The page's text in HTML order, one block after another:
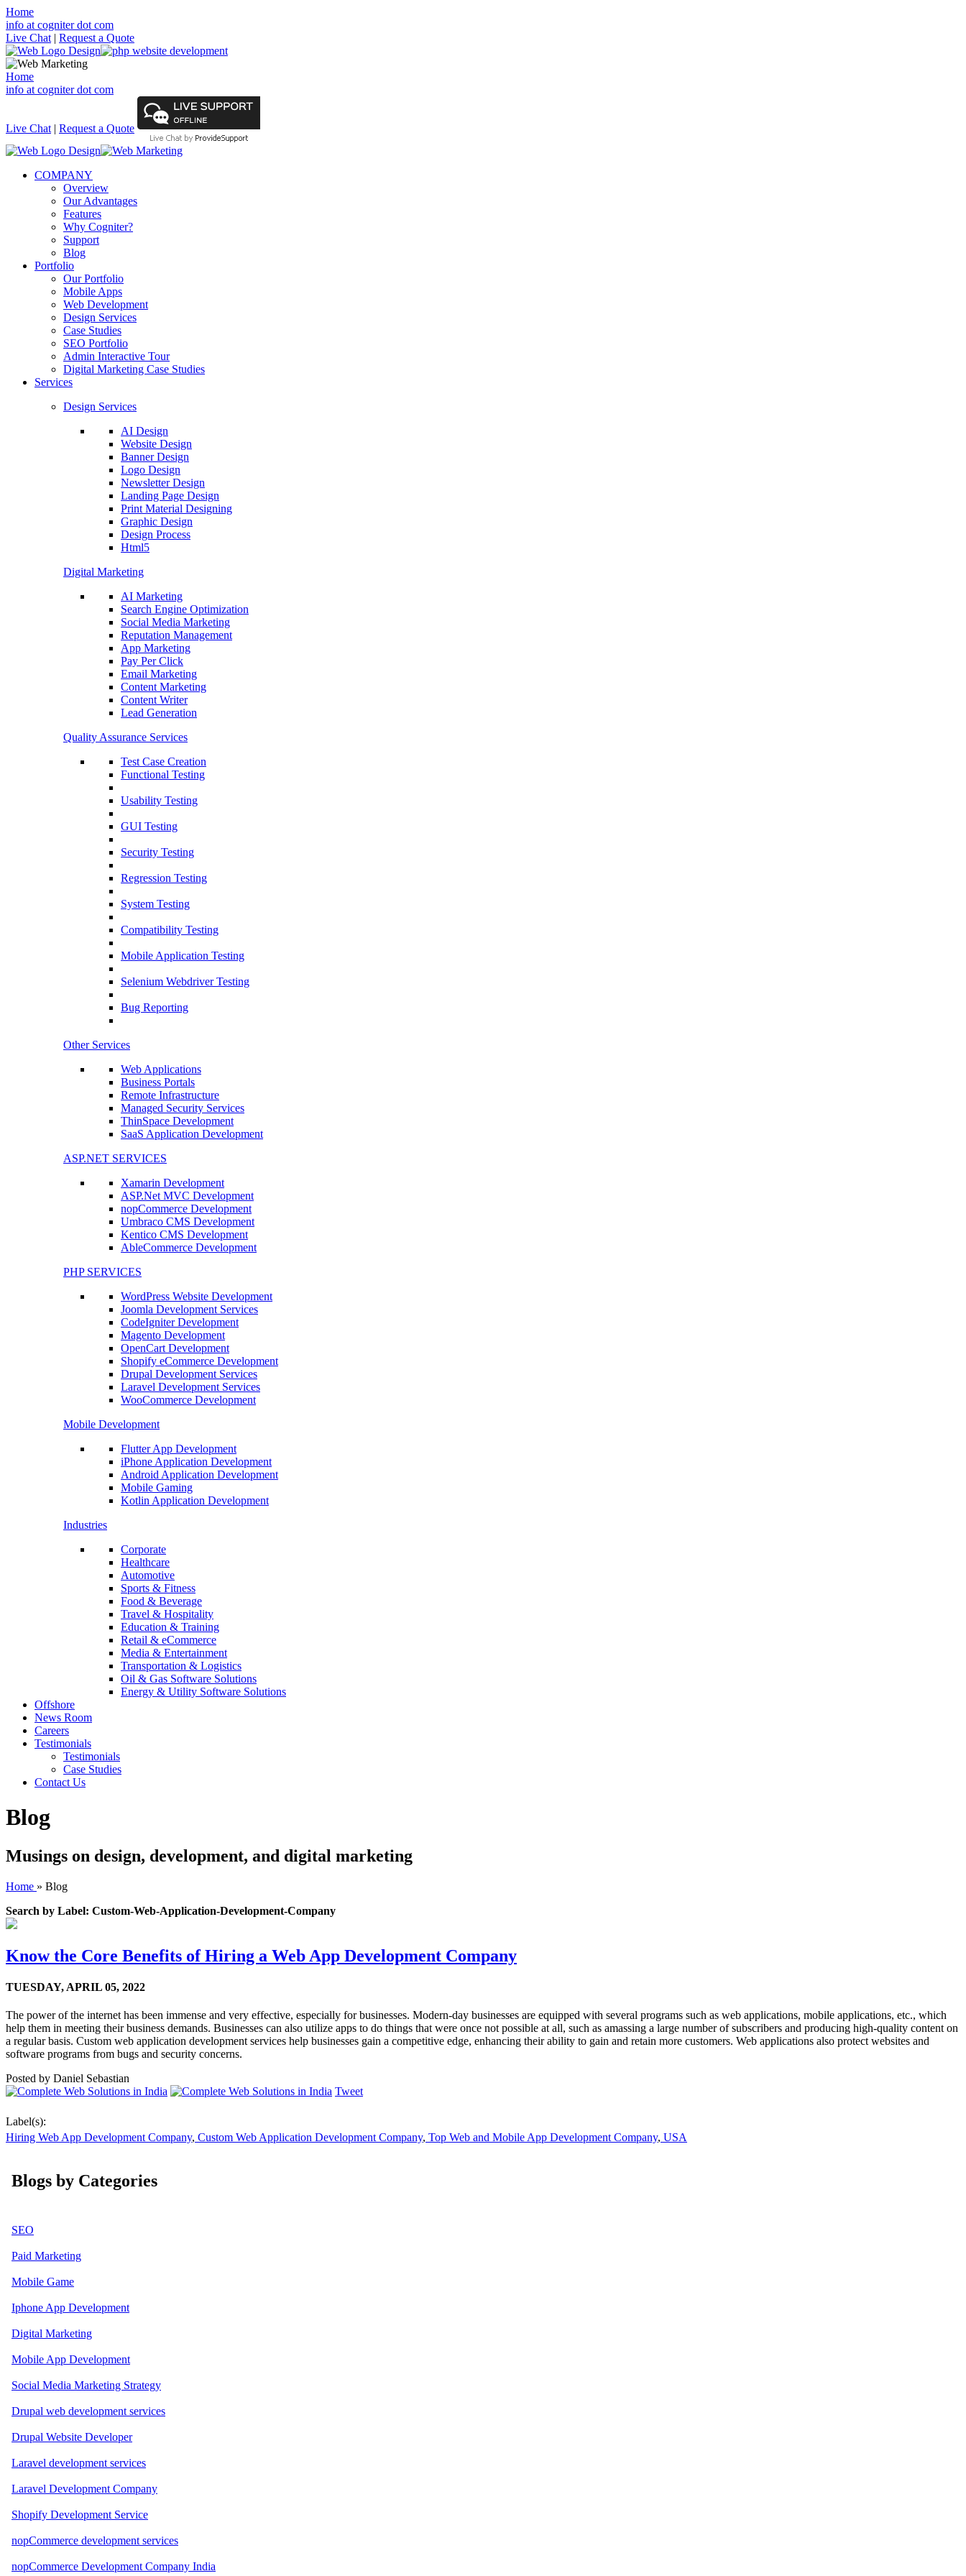
Home
info at cogniter dot com
Live Chat | Request a Quote
Home
info at cogniter dot com
Live Chat | Request a Quote
COMPANY
Overview
Our Advantages
Features
Why Cogniter?
Support
Blog
Portfolio
Our Portfolio
Mobile Apps
Web Development
Design Services
Case Studies
SEO Portfolio
Admin Interactive Tour
Digital Marketing Case Studies
Services
Design Services
AI Design
Website Design
Banner Design
Logo Design
Newsletter Design
Landing Page Design
Print Material Designing
Graphic Design
Design Process
Html5
Digital Marketing
AI Marketing
Search Engine Optimization
Social Media Marketing
Reputation Management
App Marketing
Pay Per Click
Email Marketing
Content Marketing
Content Writer
Lead Generation
Quality Assurance Services
Test Case Creation
Functional Testing
Usability Testing
GUI Testing
Security Testing
Regression Testing
System Testing
Compatibility Testing
Mobile Application Testing
Selenium Webdriver Testing
Bug Reporting
Other Services
Web Applications
Business Portals
Remote Infrastructure
Managed Security Services
ThinSpace Development
SaaS Application Development
ASP.NET SERVICES
Xamarin Development
ASP.Net MVC Development
nopCommerce Development
Umbraco CMS Development
Kentico CMS Development
AbleCommerce Development
PHP SERVICES
WordPress Website Development
Joomla Development Services
CodeIgniter Development
Magento Development
OpenCart Development
Shopify eCommerce Development
Drupal Development Services
Laravel Development Services
WooCommerce Development
Mobile Development
Flutter App Development
iPhone Application Development
Android Application Development
Mobile Gaming
Kotlin Application Development
Industries
Corporate
Healthcare
Automotive
Sports & Fitness
Food & Beverage
Travel & Hospitality
Education & Training
Retail & eCommerce
Media & Entertainment
Transportation & Logistics
Oil & Gas Software Solutions
Energy & Utility Software Solutions
Offshore
News Room
Careers
Testimonials
Testimonials
Case Studies
Contact Us
Blog
Musings on design, development, and digital marketing
Home » Blog
Search by Label: Custom-Web-Application-Development-Company
Know the Core Benefits of Hiring a Web App Development Company
TUESDAY, APRIL 05, 2022
The power of the internet has been immense and very effective, especially for businesses. Modern-day businesses are equipped with several programs such as web applications, mobile applications, etc., which
help them in meeting their business demands. Businesses can also utilize apps to do things that were once not possible at all, such as amassing a large number of subscribers and producing high-quality content on
a regular basis. Custom web application development services help businesses gain a competitive edge, enhancing their ability to gain and retain more customers. Web applications also protect websites and
software programs from bugs and security concerns.
Posted by Daniel Sebastian
Tweet
Label(s):
Hiring Web App Development Company, Custom Web Application Development Company, Top Web and Mobile App Development Company, USA
Blogs by Categories
SEO
Paid Marketing
Mobile Game
Iphone App Development
Digital Marketing
Mobile App Development
Social Media Marketing Strategy
Drupal web development services
Drupal Website Developer
Laravel development services
Laravel Development Company
Shopify Development Service
nopCommerce development services
nopCommerce Development Company India